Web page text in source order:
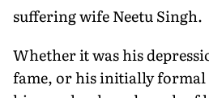
suffering wife Neetu Singh.
Whether it was his
fame, or his initially